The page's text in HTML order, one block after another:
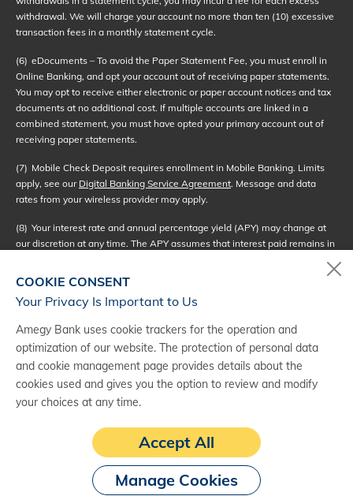
withdrawal. We will charge your account no more than ten (10) excessive
transaction fees in a monthly statement cycle.
(6) eDocuments – To avoid the Paper Statement Fee, you must enroll in
Online Banking, and opt your account out of receiving paper statements.
You may opt to receive either electronic or paper account notices and tax
documents at no additional cost. If multiple accounts are linked in a
combined statement, you must have opted your primary account out of
receiving paper statements.
(7) Mobile Check Deposit requires enrollment in Mobile Banking. Limits
apply, see our Digital Banking Service Agreement. Message and data
rates from your wireless provider may apply.
(8) Your interest rate and annual percentage yield (APY) may change at
our discretion at any time. The APY assumes that interest paid remains in
daily periodic rate to the collected balance in your account each day.
you close your account before interest is credited, you will not receive
accrued interest. Interest begins to accrue no later than the business day
we receive credit for the deposit of noncash (checks).
(9) Interest rate bonuses are automatically applied to qualifying interest-
checking account is also an owner of the qualifying linked accounts. See
Deposit Products Rate Sheet for more information.
COOKIE CONSENT
Your Privacy Is Important to Us
Amegy Bank uses cookie trackers for the operation and
optimization of our website. The protection of personal data
and cookie management page provides details about the
cookies used and gives you the option to review and modify
your choices at any time.
Accept All
Manage Cookies